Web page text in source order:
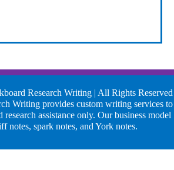
Research Writing | All Rights Reserved
Writing provides custom writing services to
research assistance only. Our business model
notes, spark notes, and York notes.